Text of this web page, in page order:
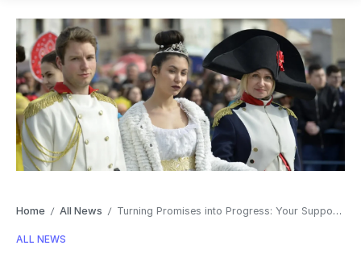
Home / All News / Turning Promises into Progress: Your Support Matters
ALL NEWS